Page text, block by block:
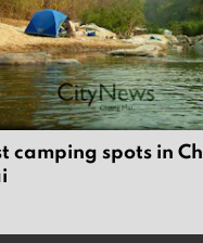
Daily dive-feeding show
at Chiang Mai Zoo
July 6, 2026
Chiang Mai UNESCO
governor inspects